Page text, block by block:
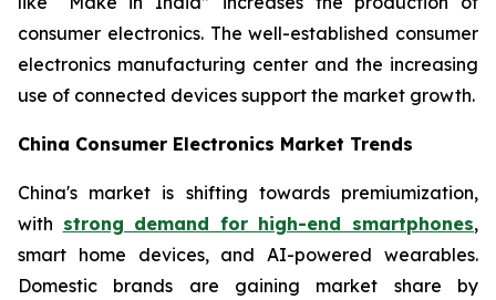
consumer electronics. The well-established consumer
electronics manufacturing center and the increasing
use of connected devices support the market growth.
China Consumer Electronics Market Trends
China's market is shifting towards premiumization,
with strong demand for high-end smartphones,
smart home devices, and AI-powered wearables.
Domestic brands are gaining market share by